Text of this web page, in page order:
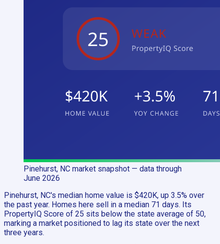
Pinehurst, NC market snapshot — data through
June 2026
Pinehurst, NC's median home value is $420K, up 3.5% over
the past year. Homes here sell in a median 71 days. Its
PropertyIQ Score of 25 sits below the state average of 50,
marking a market positioned to lag its state over the next
three years.